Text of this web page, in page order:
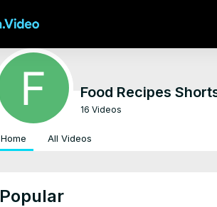
Food Recipes
16 Videos
Home All Videos
Popular